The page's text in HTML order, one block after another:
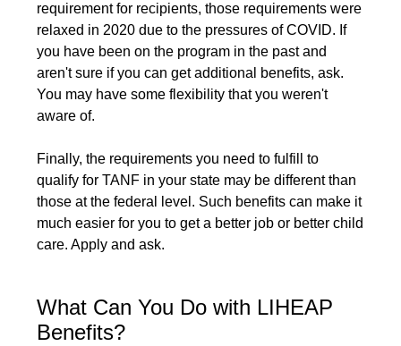
requirement for recipients, those requirements were
relaxed in 2020 due to the pressures of COVID. If
you have been on the program in the past and
aren't sure if you can get additional benefits, ask.
You may have some flexibility that you weren't
aware of.
Finally, the requirements you need to fulfill to
qualify for TANF in your state may be different than
those at the federal level. Such benefits can make it
much easier for you to get a better job or better child
care. Apply and ask.
What Can You Do with LIHEAP
Benefits?